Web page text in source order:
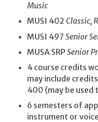
Music
MUSI 402 Classic,
MUSI 497 Senior
MUSA SRP Senior
4 course credits
may include
400 (may be used
6 semesters of
instrument or